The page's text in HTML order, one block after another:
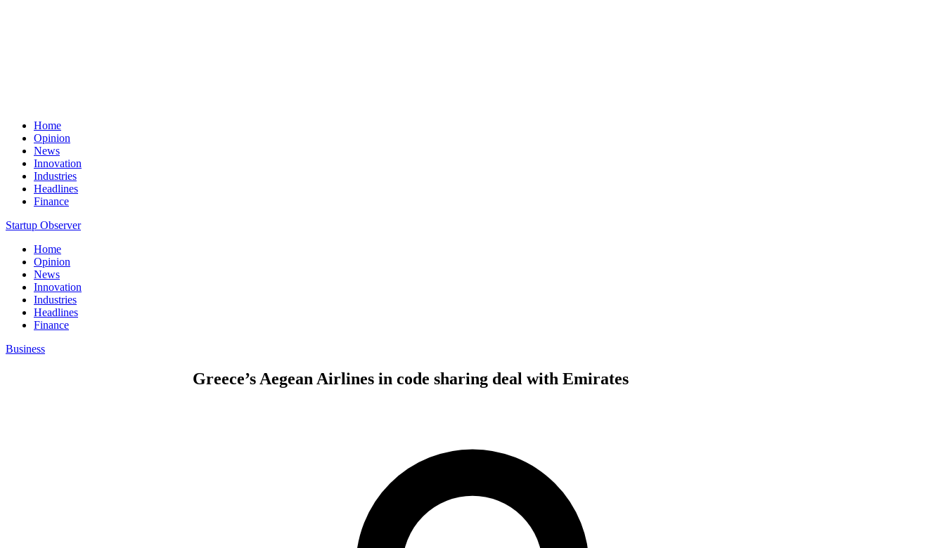
Home
Opinion
News
Innovation
Industries
Headlines
Finance
Startup Observer
Home
Opinion
News
Innovation
Industries
Headlines
Finance
Business
Greece’s Aegean Airlines in code sharing deal with Emirates